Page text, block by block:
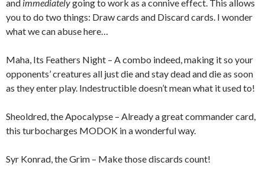
and immediatelygoing to work as a connive effect. This allows
you to do two things: Draw cards and Discard cards. I wonder
what we can abuse here…
Maha, Its Feathers Night – A combo indeed, making it so your
opponents’ creatures all just die and stay dead and die as soon
as they enter play. Indestructible doesn’t mean what it used to!
Sheoldred, the Apocalypse – Already a great commander card,
this turbocharges MODOK in a wonderful way.
Syr Konrad, the Grim – Make those discards count!